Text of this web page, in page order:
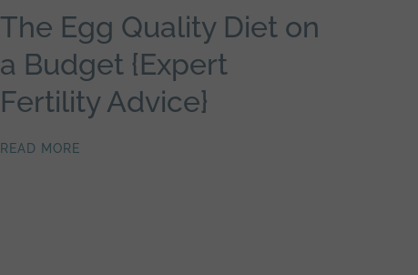
The Egg Quality Diet on
a Budget {Expert
Fertility Advice}
READ MORE